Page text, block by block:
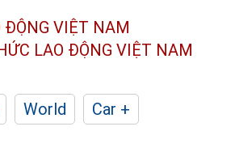
ĐỘNG VIỆT NAM
LAO ĐỘNG VIỆT NAM
World
Car +